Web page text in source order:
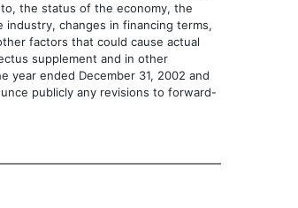
the status of the economy, the
changes in financing terms,
factors that could cause actual
supplement and in other
year ended December 31, 2002 and
publicly any revisions to forward-